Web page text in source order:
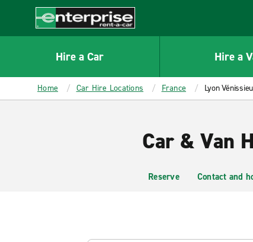
CONTENT
Enterprise
Hire a Car Hire a
Home Car Hire Locations France Lyon
Car & Van
Reserve Contact and